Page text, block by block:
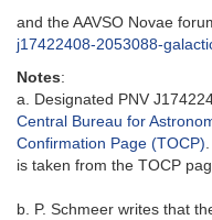
and the AAVSO Novae
j17422408-2053088-
Notes:
a. Designated PNV
Central Bureau for
Confirmation Page (TOCP)
is taken from the TOCP
b. P. Schmeer writes that